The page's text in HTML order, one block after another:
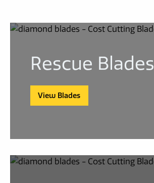
Rescue Blades
View Blades